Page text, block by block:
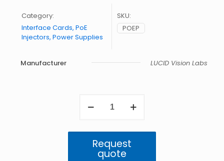
Category:
Interface Cards, PoE
Injectors, Power Supplies
SKU:
POEP
Manufacturer LUCID Vision Labs
Link
Injector
quantity
Request
quote